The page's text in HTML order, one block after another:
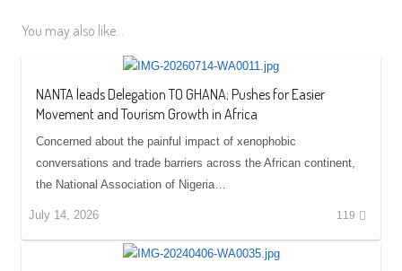
You may also like...
NANTA leads Delegation TO GHANA; Pushes for Easier
Movement and Tourism Growth in Africa
Concerned about the painful impact of xenophobic
conversations and trade barriers across the African continent,
the National Association of Nigeria…
July 14, 2026 119